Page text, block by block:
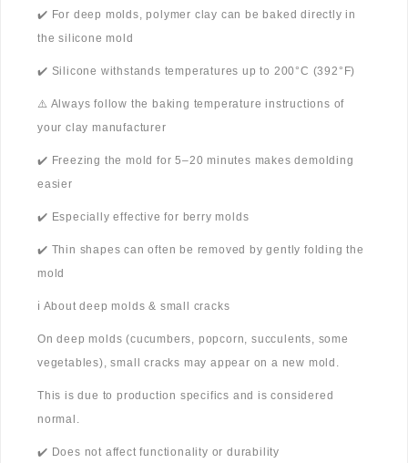
✔️ For deep molds, polymer clay can be baked directly in
the silicone mold
✔️ Silicone withstands temperatures up to 200°C (392°F)
⚠️ Always follow the baking temperature instructions of
your clay manufacturer
✔️ Freezing the mold for 5–20 minutes makes demolding
easier
✔️ Especially effective for berry molds
✔️ Thin shapes can often be removed by gently folding the
mold
ℹ️ About deep molds & small cracks
On deep molds (cucumbers, popcorn, succulents, some
vegetables), small cracks may appear on a new mold.
This is due to production specifics and is considered
normal.
✔️ Does not affect functionality or durability